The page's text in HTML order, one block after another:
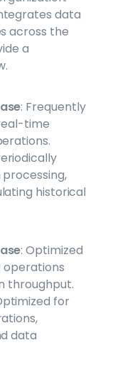
data
across the
a
: Frequently
time
historical
: Optimized
throughput.
for
data